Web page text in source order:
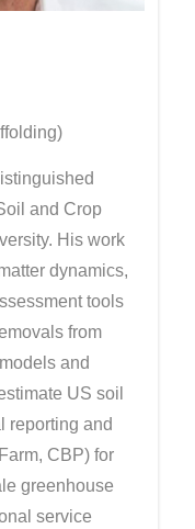
and Crop
His work
dynamics,
tools
from
and
US soil
reporting and
CBP) for
greenhouse
service